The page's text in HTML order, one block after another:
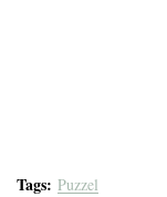
Tags: Puzzel